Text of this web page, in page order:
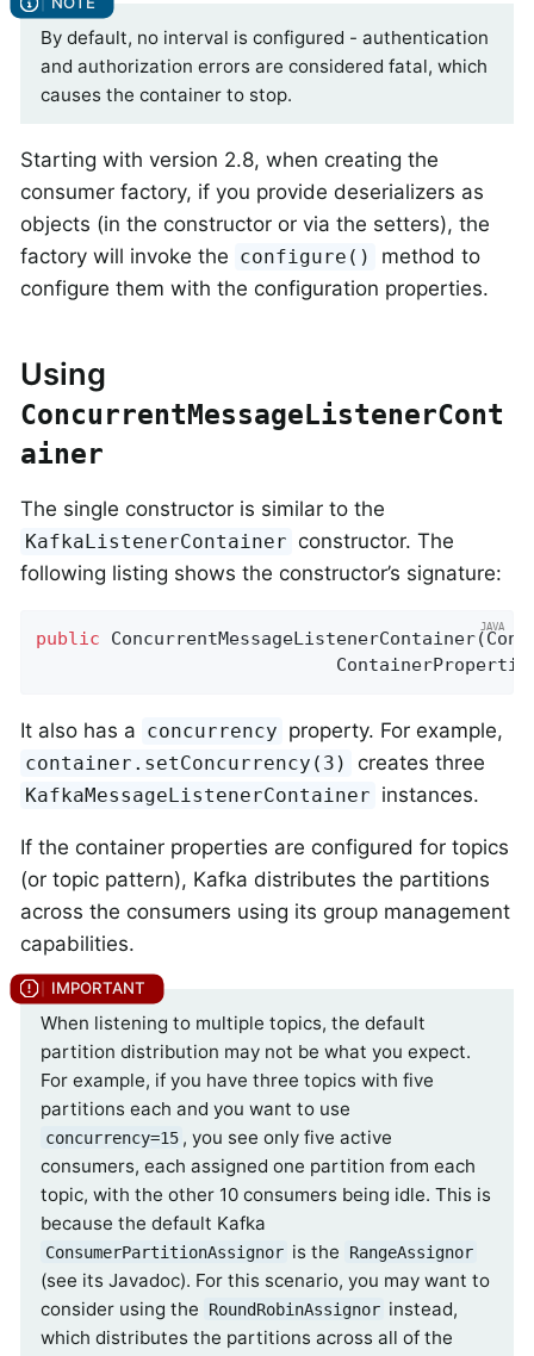
By default, no interval is configured - authentication
and authorization errors are considered fatal, which
causes the container to stop.
Starting with version 2.8, when creating the
consumer factory, if you provide deserializers as
objects (in the constructor or via the setters), the
factory will invoke the configure()
method to
configure them with the configuration properties.
Using
ConcurrentMessageListenerCont
ainer
The single constructor is similar to the
KafkaListenerContainer constructor. The
following listing shows the constructor’s signature:
public ConcurrentMessageListenerContainer
It also has a concurrency property. For example,
container.setConcurrency(3) creates three
KafkaMessageListenerContainer instances.
If the container properties are configured for topics
(or topic pattern), Kafka distributes the partitions
across the consumers using its group management
capabilities.
When listening to multiple topics, the default
partition distribution may not be what you expect.
For example, if you have three topics with five
partitions each and you want to use
concurrency=15 , you see only five active
consumers, each assigned one partition from each
topic, with the other 10 consumers being idle. This is
because the default Kafka
ConsumerPartitionAssignor is the RangeAssignor
(see its Javadoc). For this scenario, you may want to
consider using the
RoundRobinAssignor instead,
which distributes the partitions across all of the